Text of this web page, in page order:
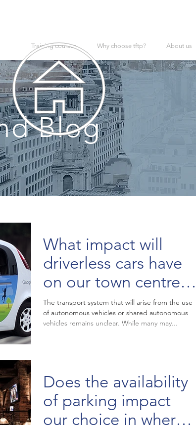
Training courses Why choose tftp? About us
Blog
What impact will
driverless cars have
on our town centre
parking strategies?
The transport system that will arise from the use
of autonomous vehicles or shared autonomous
vehicles remains unclear. While many may...
Does the availability
of parking impact
our choice in where